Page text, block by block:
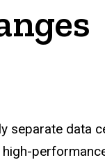
data